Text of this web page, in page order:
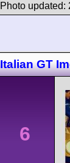
Photo updated:
Italian GT
6